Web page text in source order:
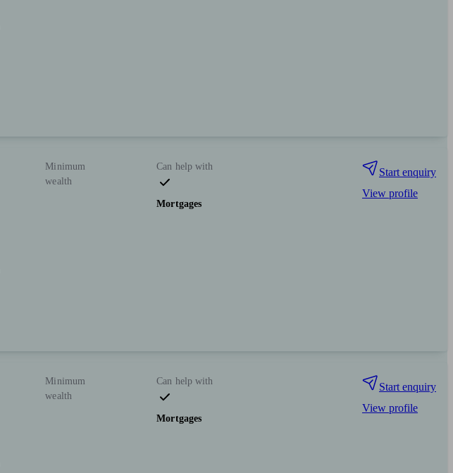
Minimum
wealth
Can help with
Mortgages
Start enquiry
View profile
Minimum
wealth
Can help with
Mortgages
Start enquiry
View profile